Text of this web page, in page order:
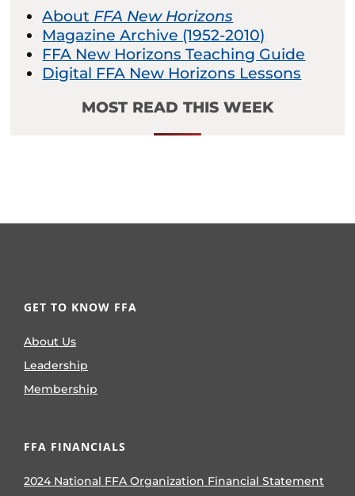
About FFA New Horizons
Magazine Archive (1952-2010)
FFA New Horizons Teaching Guide
Digital FFA New Horizons Lessons
MOST READ THIS WEEK
GET TO KNOW FFA
About Us
Leadership
Membership
FFA FINANCIALS
2024 National FFA Organization Financial Statement